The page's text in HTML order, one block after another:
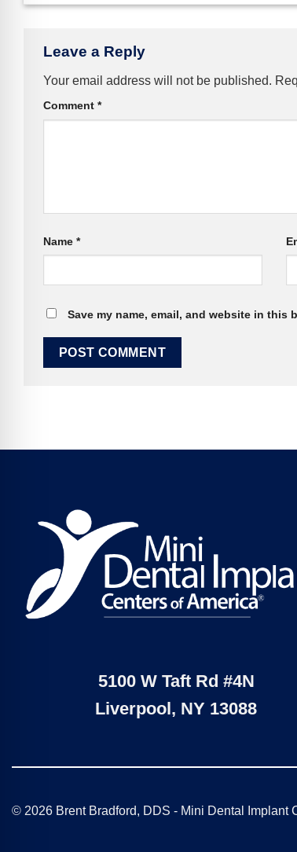
Leave a Reply
Your email address will not be published.
Comment *
Name *
Save my name, email, and website in this
5100 W Taft Rd #4N
Liverpool, NY 13088
© 2026 Brent Bradford, DDS - Mini Dental Implant